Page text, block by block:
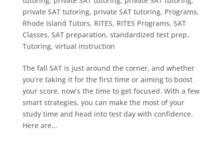
private SAT tutoring, private SAT tutoring, Programs,
Rhode Island Tutors, RITES, RITES Programs, SAT
Classes, SAT preparation, standardized test prep,
Tutoring, virtual instruction
The fall SAT is just around the corner, and whether
you’re taking it for the first time or aiming to boost
your score, now’s the time to get focused. With a few
smart strategies, you can make the most of your
study time and head into test day with confidence.
Here are...